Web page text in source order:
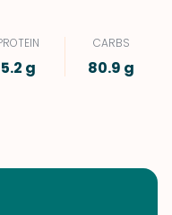
5.2 g
CARBS
80.9 g